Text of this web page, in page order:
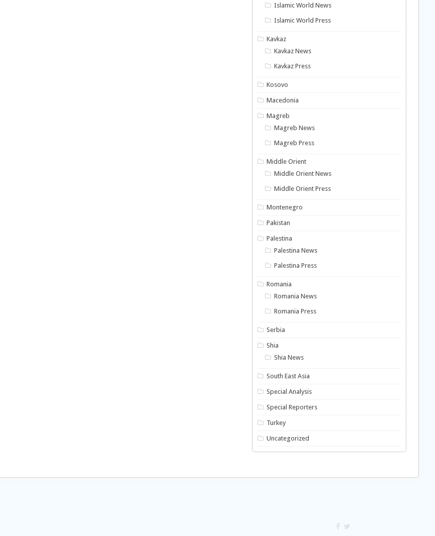
Islamic World News
Islamic World Press
Kavkaz
Kavkaz News
Kavkaz Press
Kosovo
Macedonia
Magreb
Magreb News
Magreb Press
Middle Orient
Middle Orient News
Middle Orient Press
Montenegro
Pakistan
Palestina
Palestina News
Palestina Press
Romania
Romania News
Romania Press
Serbia
Shia
Shia News
South East Asia
Special Analysis
Special Reporters
Turkey
Uncategorized